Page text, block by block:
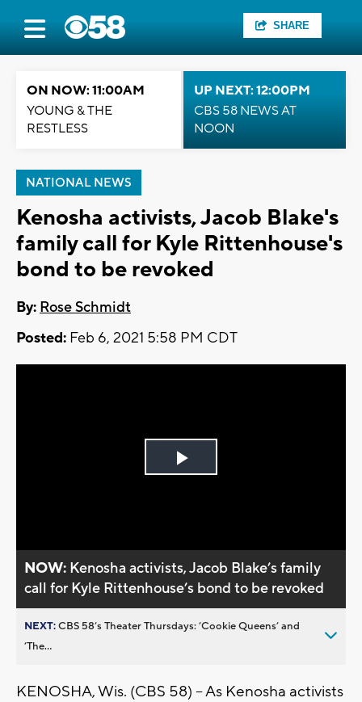
SHARE
ON NOW: 11:00AM
YOUNG & THE
RESTLESS
UP NEXT: 12:00PM
CBS 58 NEWS AT
NOON
NATIONAL NEWS
Kenosha activists, Jacob Blake's
family call for Kyle Rittenhouse's
bond to be revoked
By: Rose Schmidt
Posted: Feb 6, 2021 5:58 PM CDT
Play
NOW: Kenosha activists, Jacob Blake’s family
call for Kyle Rittenhouse’s bond to be revoked
NEXT:CBS 58’s Theater Thursdays: ’Cookie Queens’ and
’The...
KENOSHA, Wis. (CBS 58) -- As Kenosha activists